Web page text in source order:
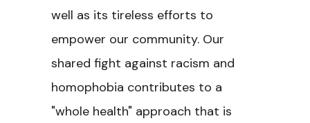
well as its tireless efforts to
empower our community. Our
shared fight against racism and
homophobia contributes to a
"whole health" approach that is